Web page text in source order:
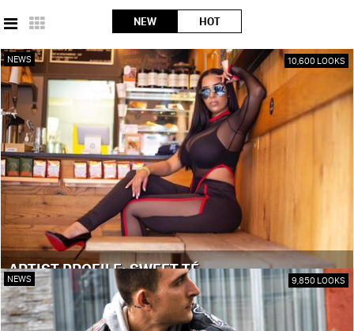
NEW HOT
NEWS 10,600 LOOKS
ARTIST PROFILE: SWEET TÉ
NEWS 9,850 LOOKS